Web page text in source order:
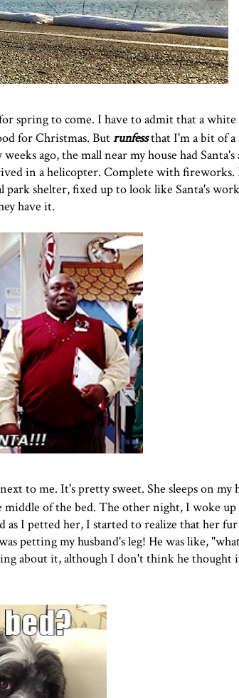
spring to come. I have to admit that a white
for Christmas. Butrunfessthat I'm a bit of a
ago, the mall near my house had
in a helicopter. Complete with fireworks.
shelter, fixed up to look like Santa's
have it.
to me. It's pretty sweet. She sleeps on my
of the bed. The other night, I woke up
as I petted her, I started to realize that her
petting my husband's leg! He was like,
about it, although I don't think he thought